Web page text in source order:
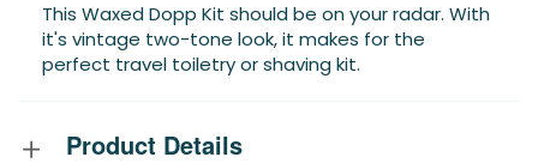
This Waxed Dopp Kit should be on your radar. With
it's vintage two-tone look, it makes for the
perfect travel toiletry or shaving kit.
Product Details